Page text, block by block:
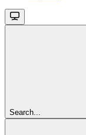
Search...